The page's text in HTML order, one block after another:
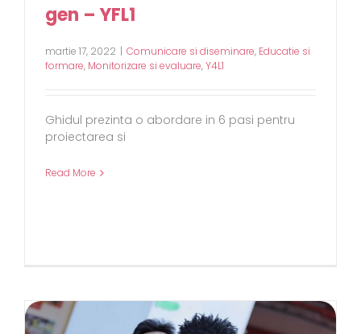
gen – YFL1
martie 17, 2022 | Comunicare si diseminare, Educatie si
formare, Monitorizare si evaluare,Y4L1
Ghidul prezinta o abordare in 6 pasi pentru
proiectarea si
Read More